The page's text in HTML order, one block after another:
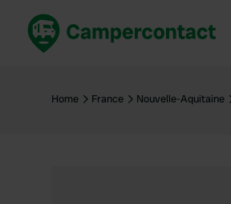
United Kingdom
Home France Nouvelle-Aquitaine